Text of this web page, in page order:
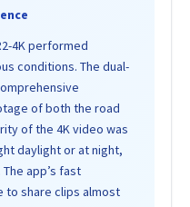
4K performed
conditions. The dual-
of both the road
of the 4K video was
daylight or at night,
app’s fast
to share clips almost